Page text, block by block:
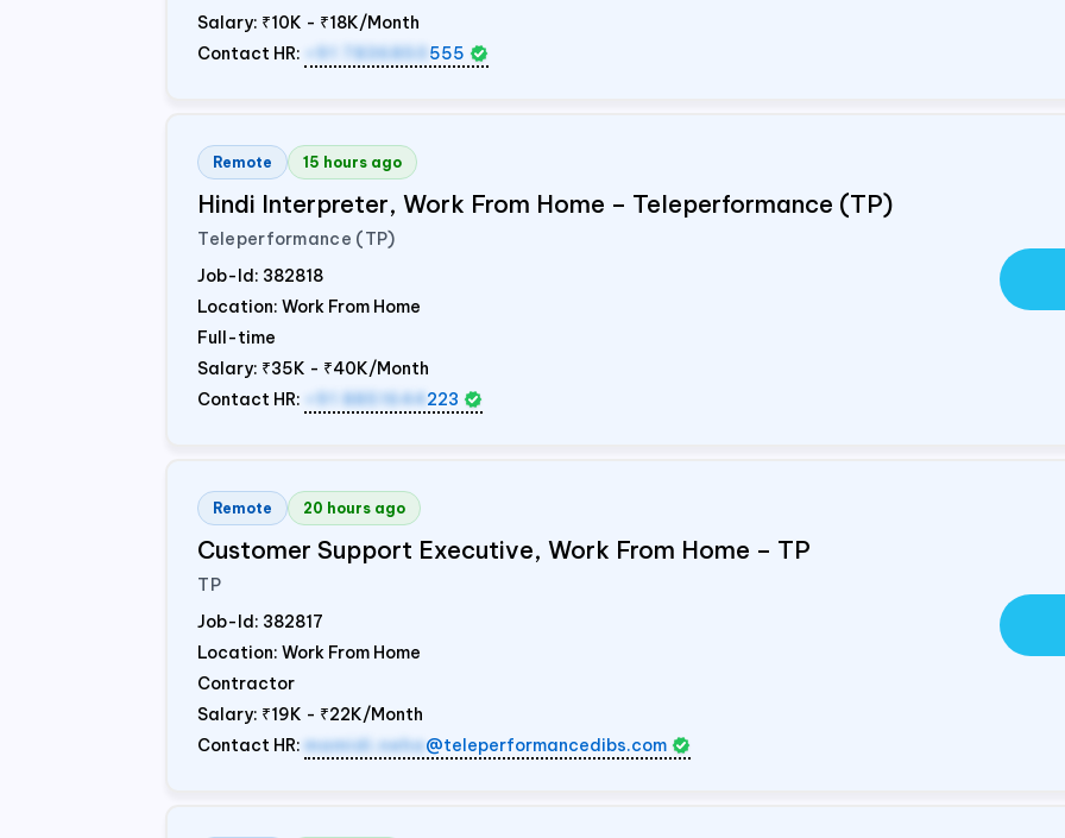
Salary: ₹10K - ₹18K/Month
Contact HR:
+91 7836850 555
Remote 15 hours ago
Hindi Interpreter, Work From Home – Teleperformance (TP)
Teleperformance (TP)
Job-Id: 382818
Location: Work From Home
Full-time
Salary: ₹35K - ₹40K/Month
Contact HR:
+91 8851644 223
Remote 20 hours ago
Customer Support Executive, Work From Home – TP
TP
Job-Id: 382817
Location: Work From Home
Contractor
Salary: ₹19K - ₹22K/Month
Contact HR: mamidi.neha@teleperformancedibs.com